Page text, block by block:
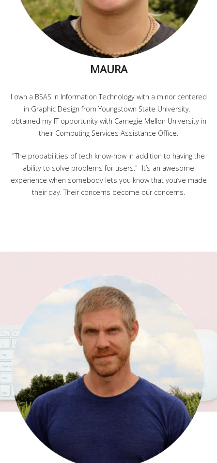
MAURA
I own a BSAS in Information Technology with a minor centered
in Graphic Design from Youngstown State University. I
obtained my IT opportunity with Carnegie Mellon University in
their Computing Services Assistance Office.
"The probabilities of tech know-how in addition to having the
ability to solve problems for users." -It’s an awesome
experience when somebody lets you know that you’ve made
their day. Their concerns become our concerns.